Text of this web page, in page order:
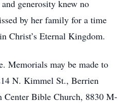
generosity knew no
by her family for a time
Christ’s Eternal Kingdom.
Memorials may be made to
N. Kimmel St., Berrien
Center Bible Church, 8830 M-